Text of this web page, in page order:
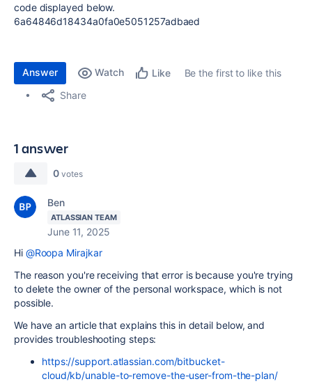
code displayed below.
6a64846d18434a0fa0e5051257adbaed
Answer Watch Like
Be the first to like this
Share
1 answer
0 votes
Ben
ATLASSIAN TEAM
June 11, 2025
Hi @Roopa Mirajkar
The reason you're receiving that error is because you're trying
to delete the owner of the personal workspace, which is not
possible.
We have an article that explains this in detail below, and
provides troubleshooting steps:
https://support.atlassian.com/bitbucket-
cloud/kb/unable-to-remove-the-user-from-the-plan/